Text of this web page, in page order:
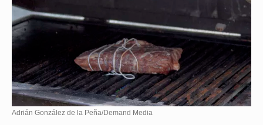
Adrián González de la Peña/Demand Media